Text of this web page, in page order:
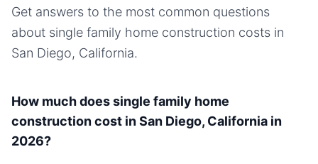
Get answers to the most common questions
about single family home construction costs in
San Diego, California.
How much does single family home
construction cost in San Diego, California in
2026?